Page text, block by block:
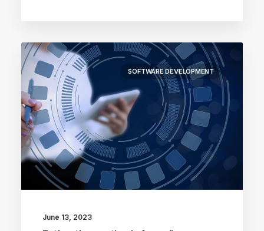
SOFTWARE DEVELOPMENT
June 13, 2023